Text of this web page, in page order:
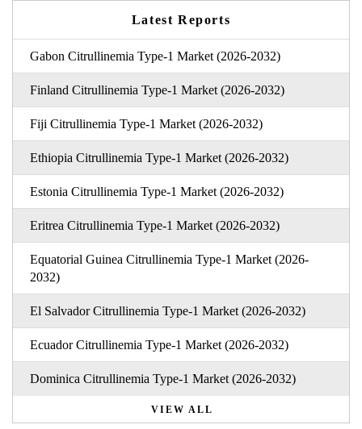
Latest Reports
Gabon Citrullinemia Type-1 Market (2026-2032)
Finland Citrullinemia Type-1 Market (2026-2032)
Fiji Citrullinemia Type-1 Market (2026-2032)
Ethiopia Citrullinemia Type-1 Market (2026-2032)
Estonia Citrullinemia Type-1 Market (2026-2032)
Eritrea Citrullinemia Type-1 Market (2026-2032)
Equatorial Guinea Citrullinemia Type-1 Market (2026-
2032)
El Salvador Citrullinemia Type-1 Market (2026-2032)
Ecuador Citrullinemia Type-1 Market (2026-2032)
Dominica Citrullinemia Type-1 Market (2026-2032)
VIEW ALL